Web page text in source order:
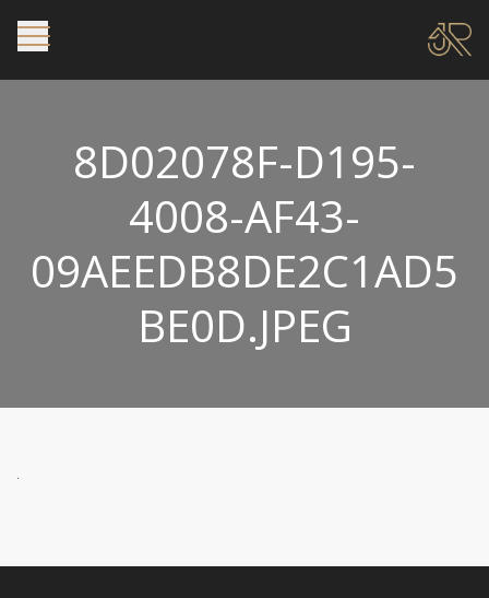
8D02078F-D195-
4008-AF43-
09AEEDB8DE2C1AD5
BE0D.JPEG